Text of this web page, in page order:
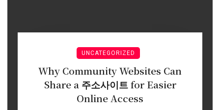
UNCATEGORIZED
Why Community Websites Can
Share a 주소사이트 for Easier
Online Access